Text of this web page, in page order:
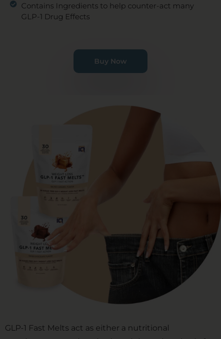
Contains Ingredients to help counter-act many
GLP-1 Drug Effects
Buy Now
GLP-1 Fast Melts act as either a nutritional